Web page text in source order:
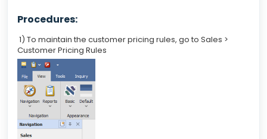
Procedures:
1) To maintain the customer pricing rules, go to Sales >
Customer Pricing Rules